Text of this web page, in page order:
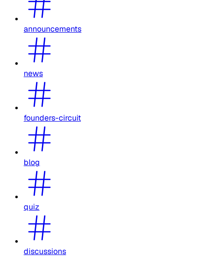
announcements
news
founders-circuit
blog
quiz
discussions